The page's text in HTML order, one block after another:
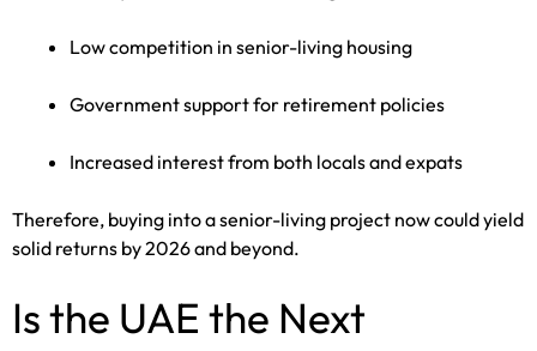
Low competition in senior-living housing
Government support for retirement policies
Increased interest from both locals and expats
Therefore, buying into a senior-living project now could yield
solid returns by 2026 and beyond.
Is the UAE the Next